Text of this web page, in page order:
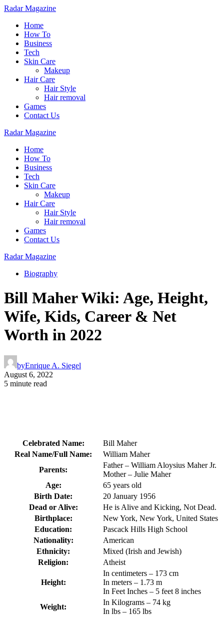
Radar Magazine
Home
How To
Business
Tech
Skin Care
Makeup
Hair Care
Hair Style
Hair removal
Games
Contact Us
Radar Magazine
Home
How To
Business
Tech
Skin Care
Makeup
Hair Care
Hair Style
Hair removal
Games
Contact Us
Radar Magazine
Biography
Bill Maher Wiki: Age, Height,
Wife, Kids, Career & Net
Worth in 2022
byEnrique A. Siegel
August 6, 2022
5 minute read
Celebrated Name:
Bill Maher
Real Name/Full Name:
William Maher
Parents:
Father – William Aloysius Maher Jr.
Mother – Julie Maher
Age:
65 years old
Birth Date:
20 January 1956
Dead or Alive:
He is Alive and Kicking, Not Dead.
Birthplace:
New York, New York, United States
Education:
Pascack Hills High School
Nationality:
American
Ethnicity:
Mixed (Irish and Jewish)
Religion:
Atheist
Height:
In centimeters – 173 cm
In meters – 1.73 m
In Feet Inches – 5 feet 8 inches
Weight:
In Kilograms – 74 kg
In lbs – 165 lbs